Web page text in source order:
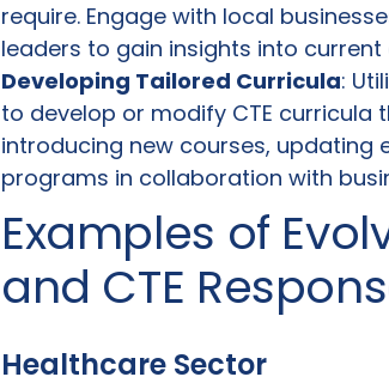
require. Engage with local
leaders to gain insights into
Developing Tailored Curricula:
to develop or modify CTE curricula
introducing new courses, updating
programs in collaboration with
Examples of
and CTE
Healthcare Sector